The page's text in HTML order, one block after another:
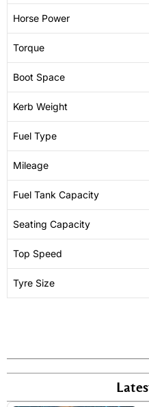
Horse Power
Torque
Boot Space
Kerb Weight
Fuel Type
Mileage
Fuel Tank Capacity
Seating Capacity
Top Speed
Tyre Size